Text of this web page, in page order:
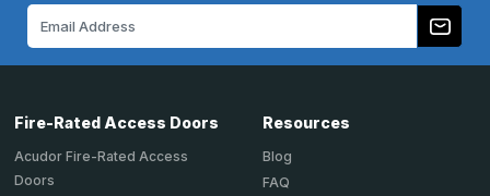
Fire-Rated Access Doors
Acudor Fire-Rated Access
Doors
Resources
Blog
FAQ